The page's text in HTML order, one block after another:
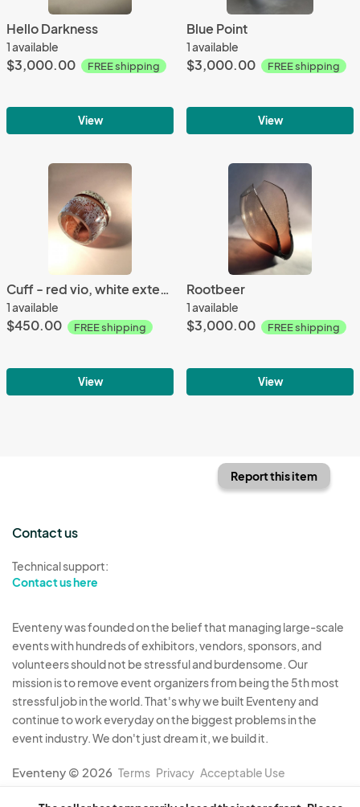
Hello Darkness
1 available
$3,000.00 FREE shipping
View
Blue Point
1 available
$3,000.00 FREE shipping
View
Cuff - red vio, white exterior
1 available
$450.00 FREE shipping
View
Rootbeer
1 available
$3,000.00 FREE shipping
View
Report this item
Contact us
Technical support:
Contact us here
Eventeny was founded on the belief that managing large-scale
events with hundreds of exhibitors, vendors, sponsors, and
volunteers should not be stressful and burdensome. Our
mission is to remove event organizers from being the 5th most
stressful job in the world. That's why we built Eventeny and
continue to work everyday on the biggest problems in the
event industry. We don't just dream it, we build it.
Eventeny © 2026 Terms Privacy Acceptable Use